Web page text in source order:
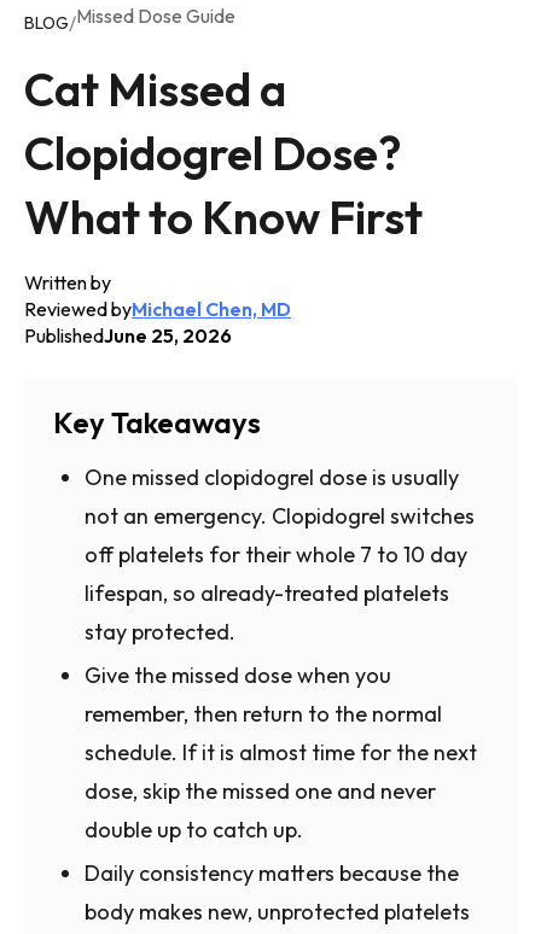
BLOG/Missed Dose Guide
Cat Missed a
Clopidogrel Dose?
What to Know First
Written by
Reviewed byMichael Chen, MD
PublishedJune 25, 2026
Key Takeaways
One missed clopidogrel dose is usually
not an emergency. Clopidogrel switches
off platelets for their whole 7 to 10 day
lifespan, so already-treated platelets
stay protected.
Give the missed dose when you
remember, then return to the normal
schedule. If it is almost time for the next
dose, skip the missed one and never
double up to catch up.
Daily consistency matters because the
body makes new, unprotected platelets